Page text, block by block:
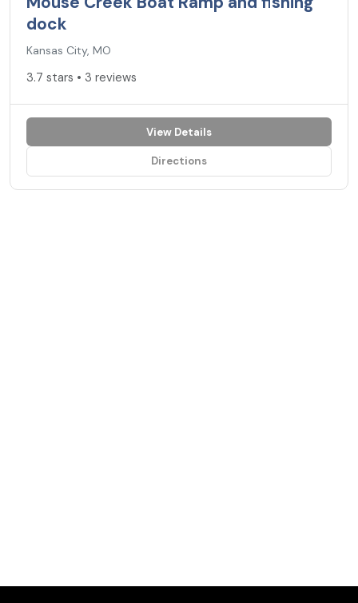
dock
Kansas City, MO
3.7 stars • 3 reviews
View Details
Directions